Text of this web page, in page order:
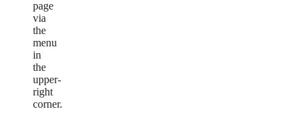
page
via
the
menu
in
the
upper-
right
corner.